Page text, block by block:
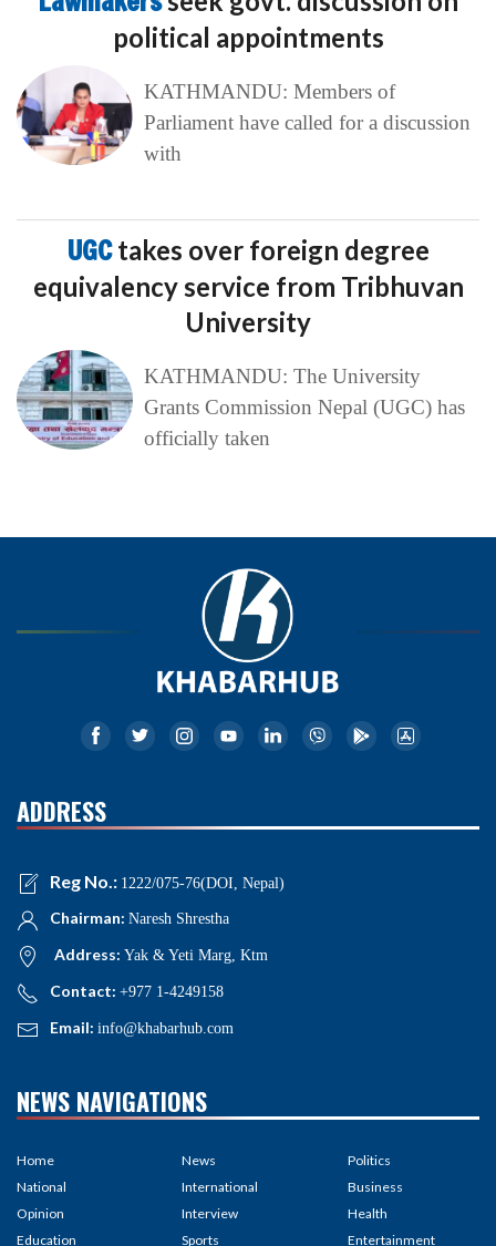
political appointments
KATHMANDU: Members of
Parliament have called for a discussion
with
UGCtakes over foreign degree
equivalency service from Tribhuvan
University
KATHMANDU: The University
Grants Commission Nepal (UGC) has
officially taken
ADDRESS
Reg No.: 1222/075-76(DOI, Nepal)
Chairman: Naresh Shrestha
Address: Yak & Yeti Marg, Ktm
Contact: +977 1-4249158
Email: info@khabarhub.com
NEWS NAVIGATIONS
Home
National
Opinion
Education
News
International
Interview
Sports
Politics
Business
Health
Entertainment